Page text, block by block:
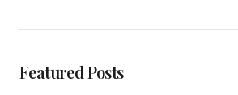
Featured Posts